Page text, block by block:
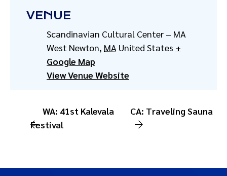
VENUE
Scandinavian Cultural Center – MA
West Newton, MA United States +
Google Map
View Venue Website
WA: 41st Kalevala
Festival
CA: Traveling Sauna